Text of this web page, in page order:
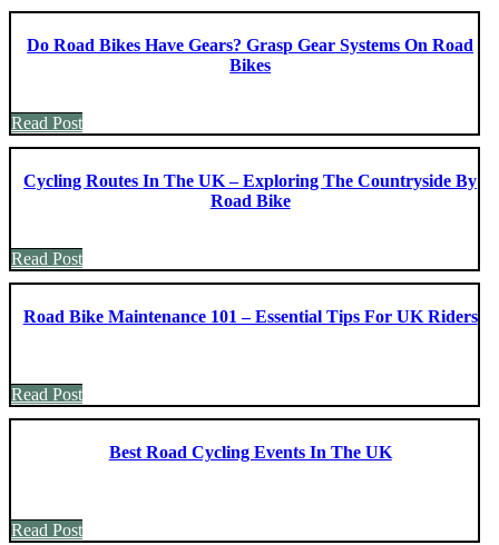
Do Road Bikes Have Gears? Grasp Gear Systems On Road
Bikes
Read Post
Cycling Routes In The UK – Exploring The Countryside By
Road Bike
Read Post
Road Bike Maintenance 101 – Essential Tips For UK Riders
Read Post
Best Road Cycling Events In The UK
Read Post